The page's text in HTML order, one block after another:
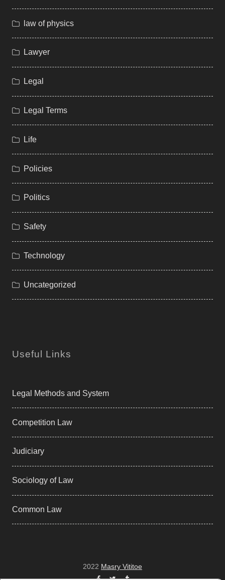
law of physics
Lawyer
Legal
Legal Terms
Life
Policies
Politics
Safety
Technology
Uncategorized
Useful Links
Legal Methods and System
Competition Law
Judiciary
Sociology of Law
Common Law
2022 Masry Vititoe